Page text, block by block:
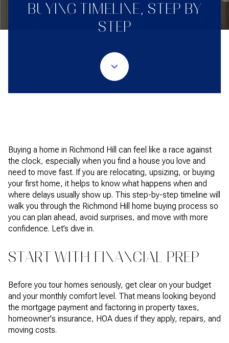
BUYING TIMELINE, STEP BY
STEP
Buying a home in Richmond Hill can feel like a race against
the clock, especially when you find a house you love and
need to move fast. If you are relocating, upsizing, or buying
your first home, it helps to know what happens when and
where delays usually show up. This step-by-step timeline will
walk you through the Richmond Hill home buying process so
you can plan ahead, avoid surprises, and move with more
confidence. Let’s dive in.
START WITH FINANCIAL PREP
Before you tour homes seriously, get clear on your budget
and your monthly comfort level. That means looking beyond
the mortgage payment and factoring in property taxes,
homeowner's insurance, HOA dues if they apply, repairs, and
moving costs.